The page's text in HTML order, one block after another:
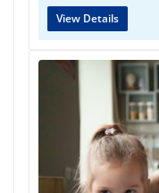
View Details